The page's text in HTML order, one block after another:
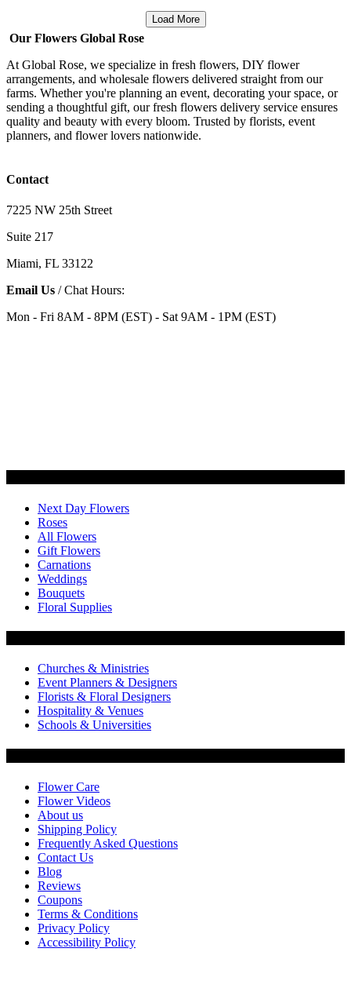
Load More
Our Flowers Global Rose
At Global Rose, we specialize in fresh flowers, DIY flower
arrangements, and wholesale flowers delivered straight from our
farms. Whether you're planning an event, decorating your space, or
sending a thoughtful gift, our fresh flowers delivery service ensures
quality and beauty with every bloom. Trusted by florists, event
planners, and flower lovers nationwide.
Contact
7225 NW 25th Street
Suite 217
Miami, FL 33122
Email Us / Chat Hours:
Mon - Fri 8AM - 8PM (EST) - Sat 9AM - 1PM (EST)
Next Day Flowers
Roses
All Flowers
Gift Flowers
Carnations
Weddings
Bouquets
Floral Supplies
Churches & Ministries
Event Planners & Designers
Florists & Floral Designers
Hospitality & Venues
Schools & Universities
Flower Care
Flower Videos
About us
Shipping Policy
Frequently Asked Questions
Contact Us
Blog
Reviews
Coupons
Terms & Conditions
Privacy Policy
Accessibility Policy